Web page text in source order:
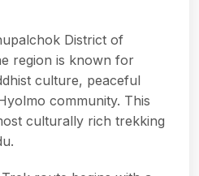
District of
region is known for
culture, peaceful
community. This
culturally rich trekking